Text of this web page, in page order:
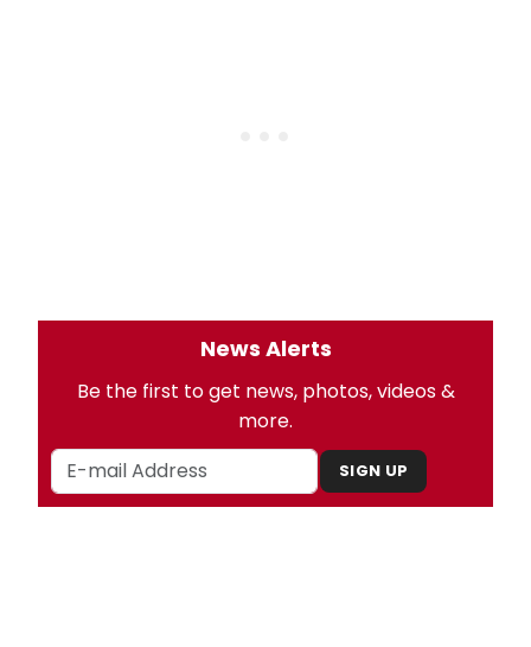
News Alerts
Be the first to get news, photos, videos &
more.
SIGN UP